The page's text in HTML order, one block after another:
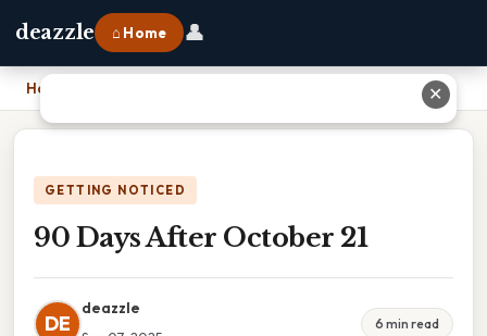
deazzle ⌂ Home 👤
Home
GETTING NOTICED
90 Days After October 21
DE
deazzle
6 min read
✕